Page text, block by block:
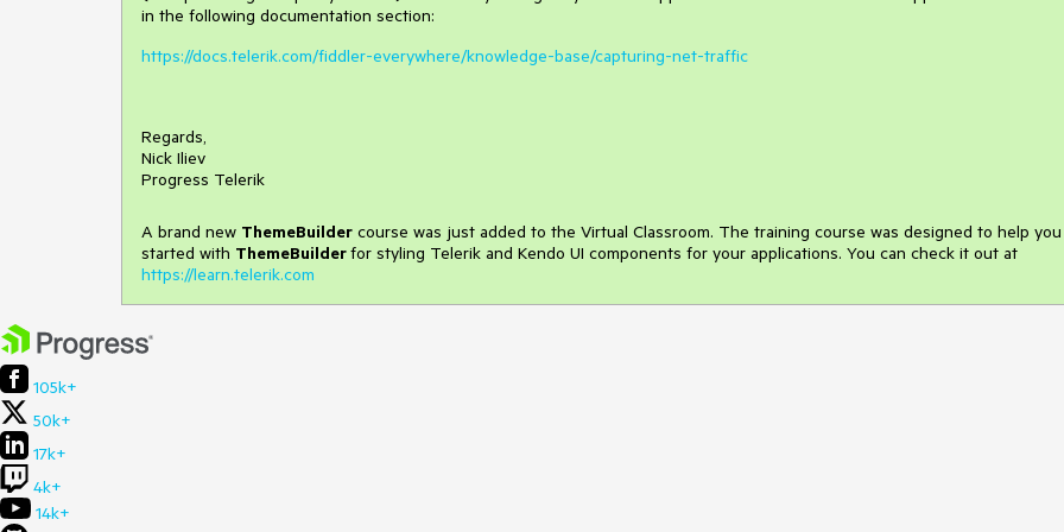
in the following documentation section:
https://docs.telerik.com/fiddler-everywhere/knowledge-base/capturing-net-traffic
Regards,
Nick Iliev
Progress Telerik
A brand new ThemeBuilder course was just added to the Virtual Classroom. The training course was designed to help
started with ThemeBuilderfor styling Telerik and Kendo UI components for your applications. You can check it out at
https://learn.telerik.com
105k+
50k+
17k+
4k+
14k+